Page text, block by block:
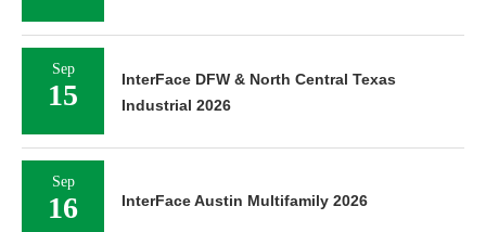
Sep
15
InterFace DFW & North Central Texas
Industrial 2026
Sep
16 InterFace Austin Multifamily 2026